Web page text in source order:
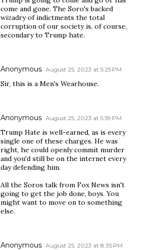
come and gone. The Soro's backed
wizadry of indictments the total
corruption of our society is, of course,
secondary to Trump hate.
Anonymous August 25, 2023 at 5:25 PM
Sir, this is a Men's Wearhouse.
Anonymous August 25, 2023 at 5:59 PM
Trump Hate is well-earned, as is every
single one of these charges. He was
right, he could openly commit murder
and you'd still be on the internet every
day defending him.
All the Soros talk from Fox News isn't
going to get the job done, boys. You
might want to move on to something
else.
Anonymous August 25, 2023 at 8:35 PM